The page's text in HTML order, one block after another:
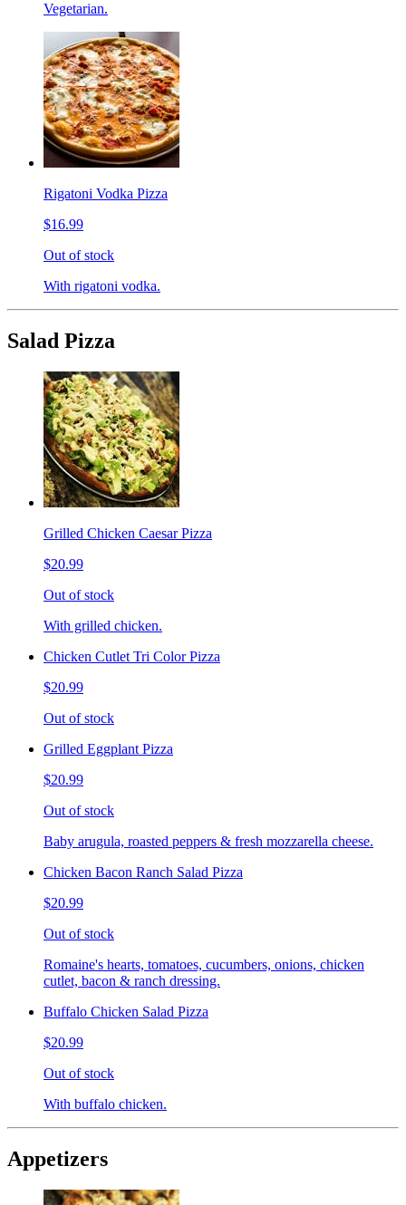
Vegetarian.
Rigatoni Vodka Pizza
$16.99
Out of stock
With rigatoni vodka.
Salad Pizza
Grilled Chicken Caesar Pizza
$20.99
Out of stock
With grilled chicken.
Chicken Cutlet Tri Color Pizza
$20.99
Out of stock
Grilled Eggplant Pizza
$20.99
Out of stock
Baby arugula, roasted peppers & fresh mozzarella cheese.
Chicken Bacon Ranch Salad Pizza
$20.99
Out of stock
Romaine's hearts, tomatoes, cucumbers, onions, chicken
cutlet, bacon & ranch dressing.
Buffalo Chicken Salad Pizza
$20.99
Out of stock
With buffalo chicken.
Appetizers